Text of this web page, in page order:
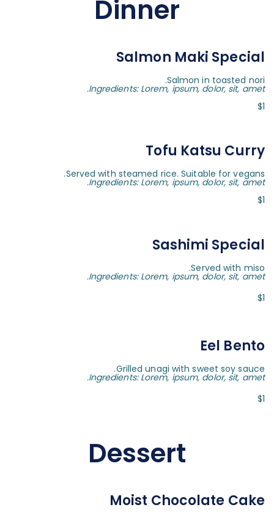
Dinner
Salmon Maki Special
Salmon in toasted nori.
Ingredients: Lorem, ipsum, dolor, sit, amet.
$1
Tofu Katsu Curry
Served with steamed rice. Suitable for vegans.
Ingredients: Lorem, ipsum, dolor, sit, amet.
$1
Sashimi Special
Served with miso.
Ingredients: Lorem, ipsum, dolor, sit, amet.
$1
Eel Bento
Grilled unagi with sweet soy sauce.
Ingredients: Lorem, ipsum, dolor, sit, amet.
$1
Dessert
Moist Chocolate Cake